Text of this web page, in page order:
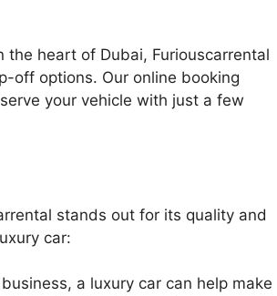
the heart of Dubai, Furiouscarrental
off options. Our online booking
your vehicle with just a few
stands out for its quality and
car:
a luxury car can help make